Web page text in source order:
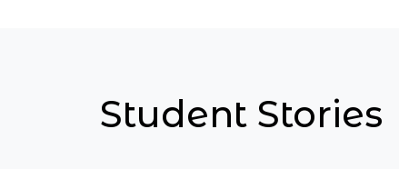
Student Stories